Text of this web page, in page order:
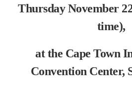
Thursday November
time),
at the Cape Town
Convention Center,